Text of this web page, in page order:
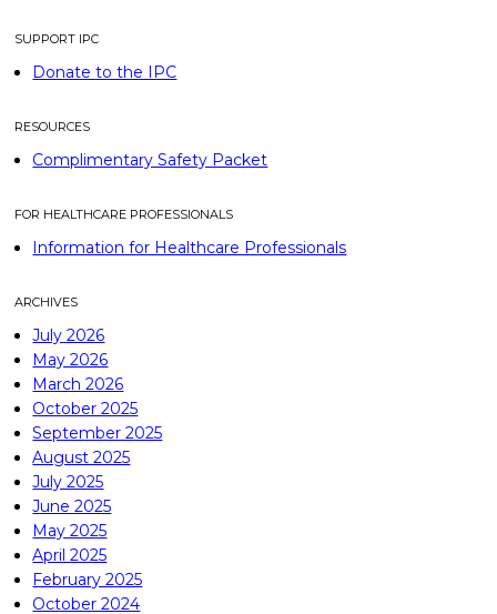
SUPPORT IPC
Donate to the IPC
RESOURCES
Complimentary Safety Packet
FOR HEALTHCARE PROFESSIONALS
Information for Healthcare Professionals
ARCHIVES
July 2026
May 2026
March 2026
October 2025
September 2025
August 2025
July 2025
June 2025
May 2025
April 2025
February 2025
October 2024